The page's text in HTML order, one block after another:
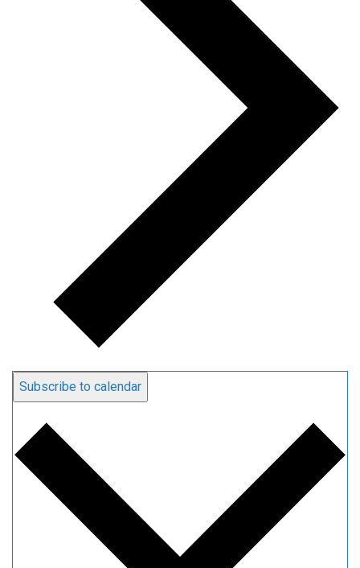
Subscribe to calendar